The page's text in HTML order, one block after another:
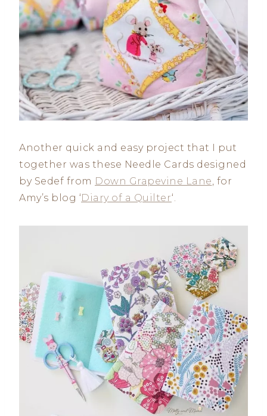
Another quick and easy project that I put
together was these Needle Cards designed
by Sedef from Down Grapevine Lane, for
Amy’s blog ‘Diary of a Quilter‘.